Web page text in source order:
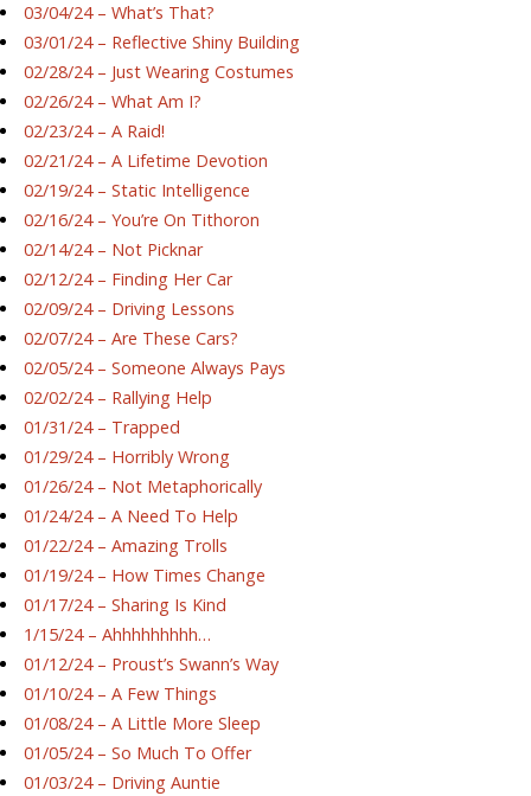
03/04/24 – What’s That?
03/01/24 – Reflective Shiny Building
02/28/24 – Just Wearing Costumes
02/26/24 – What Am I?
02/23/24 – A Raid!
02/21/24 – A Lifetime Devotion
02/19/24 – Static Intelligence
02/16/24 – You’re On Tithoron
02/14/24 – Not Picknar
02/12/24 – Finding Her Car
02/09/24 – Driving Lessons
02/07/24 – Are These Cars?
02/05/24 – Someone Always Pays
02/02/24 – Rallying Help
01/31/24 – Trapped
01/29/24 – Horribly Wrong
01/26/24 – Not Metaphorically
01/24/24 – A Need To Help
01/22/24 – Amazing Trolls
01/19/24 – How Times Change
01/17/24 – Sharing Is Kind
1/15/24 – Ahhhhhhhhh…
01/12/24 – Proust’s Swann’s Way
01/10/24 – A Few Things
01/08/24 – A Little More Sleep
01/05/24 – So Much To Offer
01/03/24 – Driving Auntie